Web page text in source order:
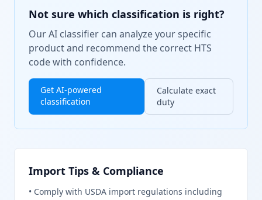
Not sure which classification is right?
Our AI classifier can analyze your specific
product and recommend the correct HTS
code with confidence.
Get AI-powered
classification
Calculate exact
duty
Import Tips & Compliance
• Comply with USDA import regulations including